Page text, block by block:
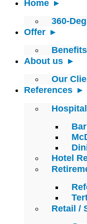
Home
360-
Offer
Benefits
About us
Our
References
Hotel
Retail /